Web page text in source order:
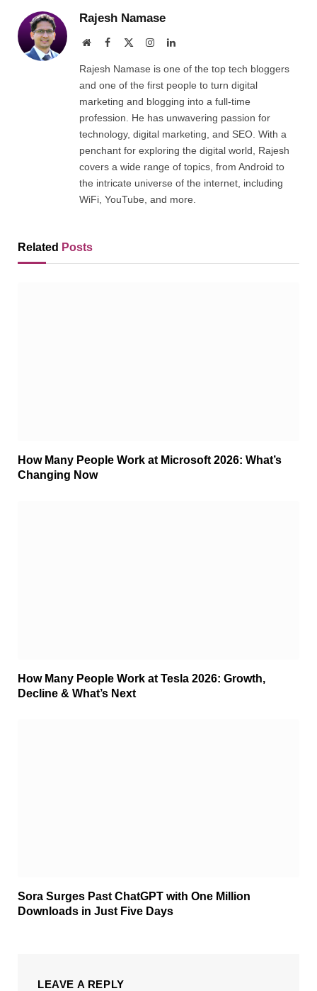
Rajesh Namase
WebsiteFacebook InstagramLinkedIn
Rajesh Namase is one of the top tech bloggers
and one of the first people to turn digital
marketing and blogging into a full-time
profession. He has unwavering passion for
technology, digital marketing, and SEO. With a
penchant for exploring the digital world, Rajesh
covers a wide range of topics, from Android to
the intricate universe of the internet, including
WiFi, YouTube, and more.
Related Posts
How Many People Work at Microsoft 2026: What’s
Changing Now
How Many People Work at Tesla 2026: Growth,
Decline & What’s Next
Sora Surges Past ChatGPT with One Million
Downloads in Just Five Days
LEAVE A REPLY